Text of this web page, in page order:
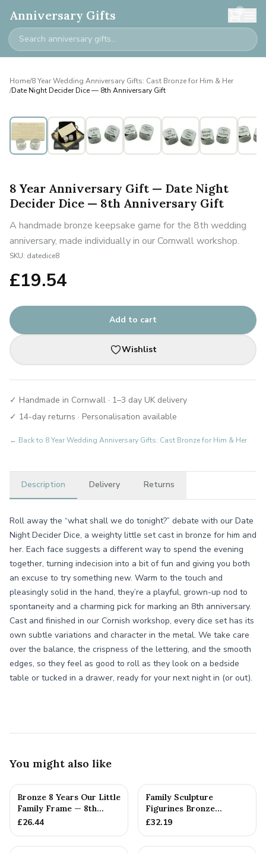
Anniversary Gifts 0
Home/8 Year Wedding Anniversary Gifts: Cast Bronze for Him & Her
/Date Night Decider Dice — 8th Anniversary Gift
8 Year Anniversary Gift — Date Night
Decider Dice — 8th Anniversary Gift
A handmade bronze keepsake game for the 8th wedding
anniversary, made individually in our Cornwall workshop.
SKU: datedice8
£19.54
Add to cart
Wishlist
✓ Handmade in Cornwall · 1–3 day UK delivery
✓ 14-day returns · Personalisation available
← Back to 8 Year Wedding Anniversary Gifts: Cast Bronze for Him & Her
Description Delivery Returns
Roll away the “what shall we do tonight?” debate with our Date
Night Decider Dice, a weighty little set cast in bronze for him and
her. Each face suggests a different way to spend the evening
together, turning indecision into a bit of fun and giving you both
an excuse to try something new. Warm to the touch and
pleasingly solid in the hand, they’re a playful, grown-up nod to
spontaneity and a charming pick for marking an 8th anniversary.
Cast and finished in our Cornish workshop, every dice set has its
own subtle variations and character in the metal. We take care
over the balance, the crispness of the lettering, and the smooth
edges, so they feel as good to roll as they look on a bedside
table or tucked in a drawer, ready for your next night in (or out).
You might also like
Bronze 8 Years Our Little
Family Frame — 8th
Anniversary Gift -
£26.44
Family Sculpture
Figurines Bronze
Wedding Anniversary
£32.19